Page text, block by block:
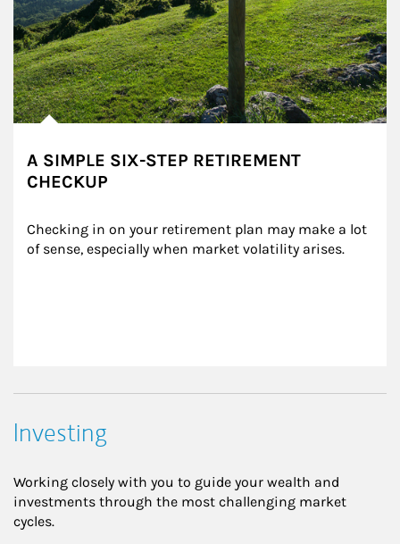
A SIMPLE SIX-STEP RETIREMENT
CHECKUP
Checking in on your retirement plan may make a lot
of sense, especially when market volatility arises.
Investing
Working closely with you to guide your wealth and
investments through the most challenging market
cycles.